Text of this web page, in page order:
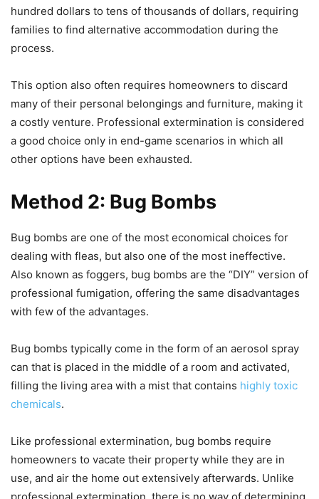
hundred dollars to tens of thousands of dollars, requiring
families to find alternative accommodation during the
process.
This option also often requires homeowners to discard
many of their personal belongings and furniture, making it
a costly venture. Professional extermination is considered
a good choice only in end-game scenarios in which all
other options have been exhausted.
Method 2: Bug Bombs
Bug bombs are one of the most economical choices for
dealing with fleas, but also one of the most ineffective.
Also known as foggers, bug bombs are the “DIY” version of
professional fumigation, offering the same disadvantages
with few of the advantages.
Bug bombs typically come in the form of an aerosol spray
can that is placed in the middle of a room and activated,
filling the living area with a mist that contains highly toxic
chemicals.
Like professional extermination, bug bombs require
homeowners to vacate their property while they are in
use, and air the home out extensively afterwards. Unlike